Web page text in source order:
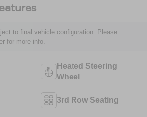
to final vehicle configuration. Please
for more info.
Heated Steering
Wheel
3rd Row Seating